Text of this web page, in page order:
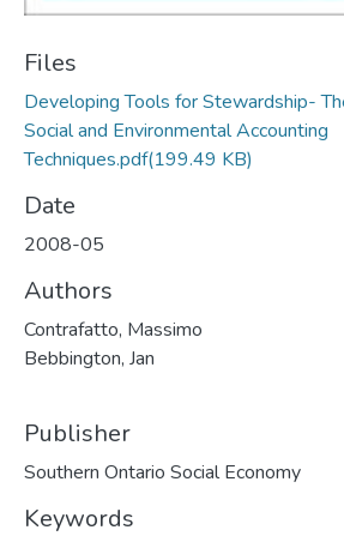
Files
Developing Tools for Stewardship-
Social and Environmental Accounting
Techniques.pdf(199.49 KB)
Date
2008-05
Authors
Contrafatto, Massimo
Bebbington, Jan
Publisher
Southern Ontario Social Economy
Keywords